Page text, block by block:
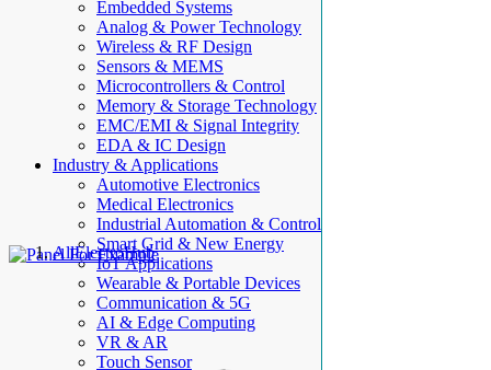
Embedded Systems
Analog & Power Technology
Wireless & RF Design
Sensors & MEMS
Microcontrollers & Control
Memory & Storage Technology
EMC/EMI & Signal Integrity
EDA & IC Design
Industry & Applications
Automotive Electronics
Medical Electronics
Industrial Automation & Control
Smart Grid & New Energy
IoT Applications
Wearable & Portable Devices
Communication & 5G
AI & Edge Computing
VR & AR
Touch Sensor
AllElectroHub